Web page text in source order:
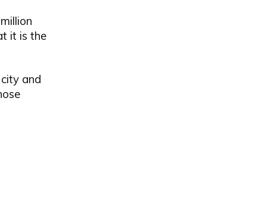
it is the
and